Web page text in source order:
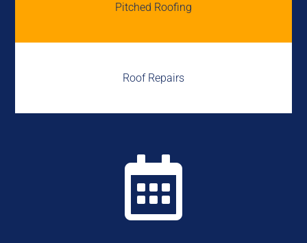
Pitched Roofing
Roof Repairs
